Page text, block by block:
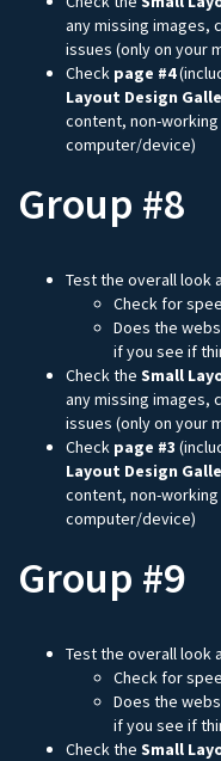
any missing images,
issues (only on your
Check page #4
Layout Design
content, non-
computer/device)
Group #8
Test the overall look
Check for
Does the
if you see if
Check the Small
any missing images,
issues (only on your
Check page #3
Layout Design
content, non-
computer/device)
Group #9
Test the overall look
Check for
Does the
if you see if
Check the Small